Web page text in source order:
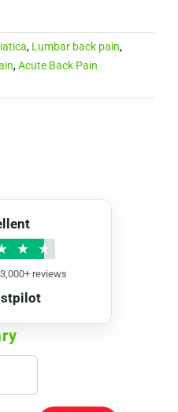
, Lumbar back pain,
,Acute Back Pain
★ ★
reviews